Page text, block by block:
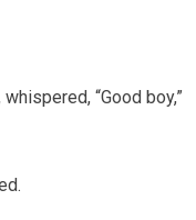
“Good boy,”